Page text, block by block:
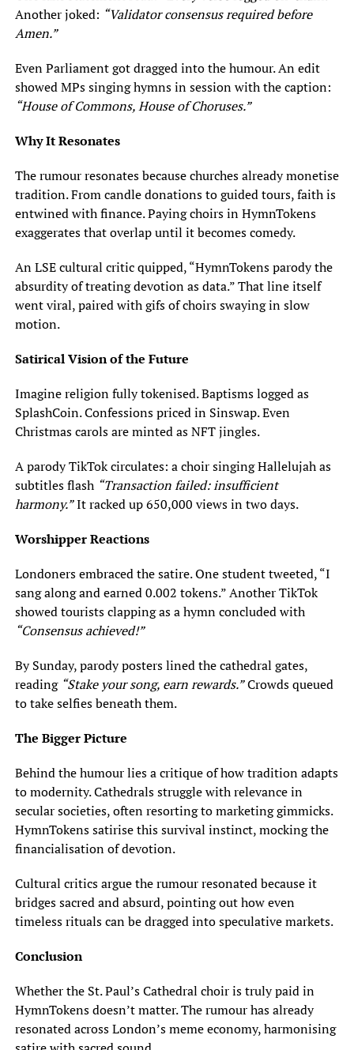
Another joked: “Validator consensus required before
Amen.”
Even Parliament got dragged into the humour. An edit
showed MPs singing hymns in session with the caption:
“House of Commons, House of Choruses.”
Why It Resonates
The rumour resonates because churches already monetise
tradition. From candle donations to guided tours, faith is
entwined with finance. Paying choirs in HymnTokens
exaggerates that overlap until it becomes comedy.
An LSE cultural critic quipped, “HymnTokens parody the
absurdity of treating devotion as data.” That line itself
went viral, paired with gifs of choirs swaying in slow
motion.
Satirical Vision of the Future
Imagine religion fully tokenised. Baptisms logged as
SplashCoin. Confessions priced in Sinswap. Even
Christmas carols are minted as NFT jingles.
A parody TikTok circulates: a choir singing Hallelujah as
subtitles flash “Transaction failed: insufficient
harmony.”It racked up 650,000 views in two days.
Worshipper Reactions
Londoners embraced the satire. One student tweeted, “I
sang along and earned 0.002 tokens.” Another TikTok
showed tourists clapping as a hymn concluded with
“Consensus achieved!”
By Sunday, parody posters lined the cathedral gates,
reading “Stake your song, earn rewards.”Crowds queued
to take selfies beneath them.
The Bigger Picture
Behind the humour lies a critique of how tradition adapts
to modernity. Cathedrals struggle with relevance in
secular societies, often resorting to marketing gimmicks.
HymnTokens satirise this survival instinct, mocking the
financialisation of devotion.
Cultural critics argue the rumour resonated because it
bridges sacred and absurd, pointing out how even
timeless rituals can be dragged into speculative markets.
Conclusion
Whether the St. Paul’s Cathedral choir is truly paid in
HymnTokens doesn’t matter. The rumour has already
resonated across London’s meme economy, harmonising